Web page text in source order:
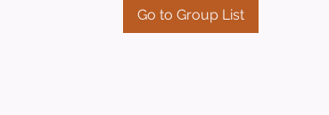
Go to Group List